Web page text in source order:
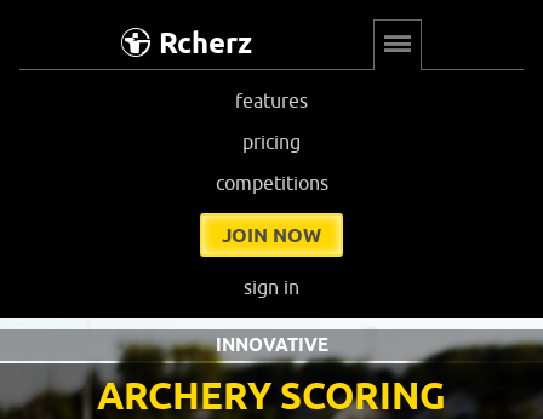
Rcherz
features
pricing
competitions
JOIN NOW
sign in
ARCHERY SCORING
INNOVATIVE